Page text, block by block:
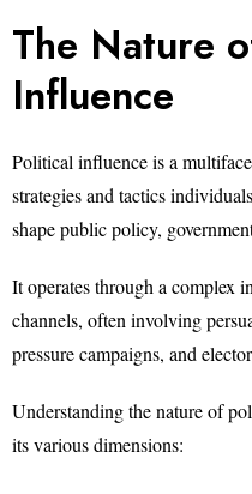
The Nature
Influence
Political influence is a
strategies and tactics
shape public policy,
It operates through a complex
channels, often involving
pressure campaigns, and
Understanding the nature of
its various dimensions: